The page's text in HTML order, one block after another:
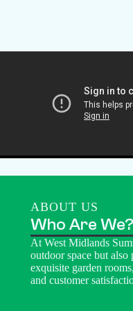
ABOUT US
Who Are We?
At West Midlands
outdoor space but
exquisite garden
and customer